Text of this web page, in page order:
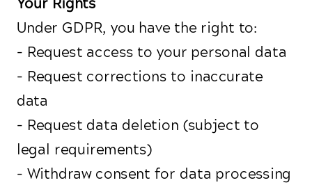
Under GDPR, you have the right to:
- Request access to your personal data
- Request corrections to inaccurate
data
- Request data deletion (subject to
legal requirements)
- Withdraw consent for data processing